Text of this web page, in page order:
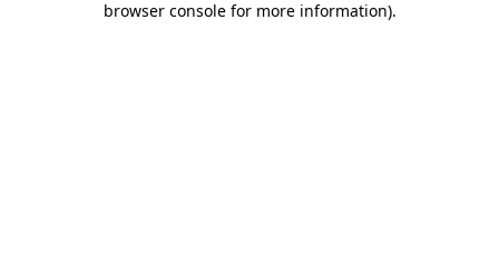
browser console for more information).